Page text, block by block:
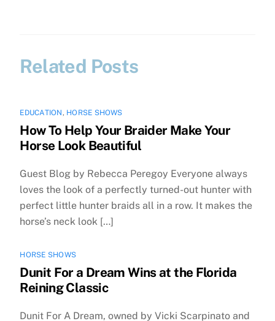
Related Posts
EDUCATION, HORSE SHOWS
How To Help Your Braider Make Your
Horse Look Beautiful
Guest Blog by Rebecca Peregoy Everyone always
loves the look of a perfectly turned-out hunter with
perfect little hunter braids all in a row. It makes the
horse’s neck look […]
HORSE SHOWS
Dunit For a Dream Wins at the Florida
Reining Classic
Dunit For A Dream, owned by Vicki Scarpinato and